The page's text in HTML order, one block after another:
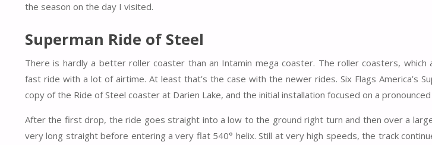
the season on the day I visited.
Superman Ride of Steel
There is hardly a better roller coaster than an Intamin mega coaster. The roller coasters, which
fast ride with a lot of airtime. At least that’s the case with the newer rides. Six Flags America’s
copy of the Ride of Steel coaster at Darien Lake, and the initial installation focused on a
After the first drop, the ride goes straight into a low to the ground right turn and then over a
very long straight before entering a very flat 540° helix. Still at very high speeds, the track